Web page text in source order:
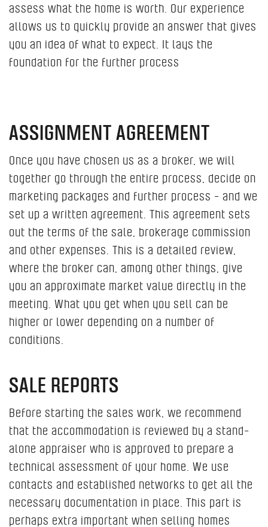
assess what the home is worth. Our experience
allows us to quickly provide an answer that gives
you an idea of ​​what to expect. It lays the
foundation for the further process
ASSIGNMENT AGREEMENT
Once you have chosen us as a broker, we will
together go through the entire process, decide on
marketing packages and further process - and we
set up a written agreement. This agreement sets
out the terms of the sale, brokerage commission
and other expenses. This is a detailed review,
where the broker can, among other things, give
you an approximate market value directly in the
meeting. What you get when you sell can be
higher or lower depending on a number of
conditions.
SALE REPORTS
Before starting the sales work, we recommend
that the accommodation is reviewed by a stand-
alone appraiser who is approved to prepare a
technical assessment of your home. We use
contacts and established networks to get all the
necessary documentation in place. This part is
perhaps extra important when selling homes